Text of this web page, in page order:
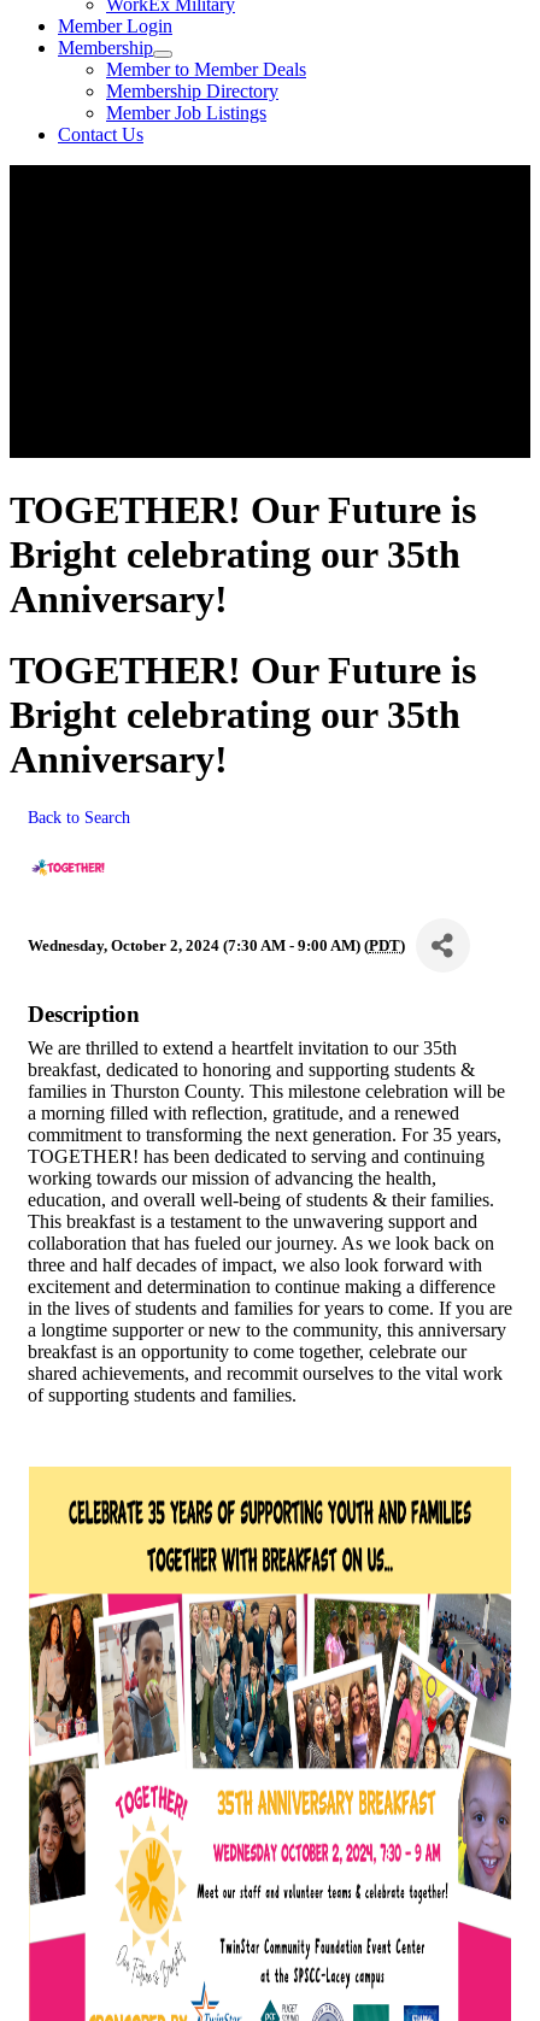
WorkEx Military
Member Login
Membership
Member to Member Deals
Membership Directory
Member Job Listings
Contact Us
TOGETHER! Our Future is
Bright celebrating our 35th
Anniversary!
TOGETHER! Our Future is
Bright celebrating our 35th
Anniversary!
Back to Search
Wednesday, October 2, 2024 (7:30 AM - 9:00 AM) (PDT)
Description
We are thrilled to extend a heartfelt invitation to our 35th
breakfast, dedicated to honoring and supporting students &
families in Thurston County. This milestone celebration will be
a morning filled with reflection, gratitude, and a renewed
commitment to transforming the next generation. For 35 years,
TOGETHER! has been dedicated to serving and continuing
working towards our mission of advancing the health,
education, and overall well-being of students & their families.
This breakfast is a testament to the unwavering support and
collaboration that has fueled our journey. As we look back on
three and half decades of impact, we also look forward with
excitement and determination to continue making a difference
in the lives of students and families for years to come. If you are
a longtime supporter or new to the community, this anniversary
breakfast is an opportunity to come together, celebrate our
shared achievements, and recommit ourselves to the vital work
of supporting students and families.